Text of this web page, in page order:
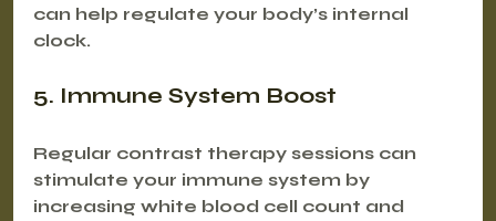
can help regulate your body’s internal
clock.
5. Immune System Boost
Regular contrast therapy sessions can
stimulate your immune system by
increasing white blood cell count and